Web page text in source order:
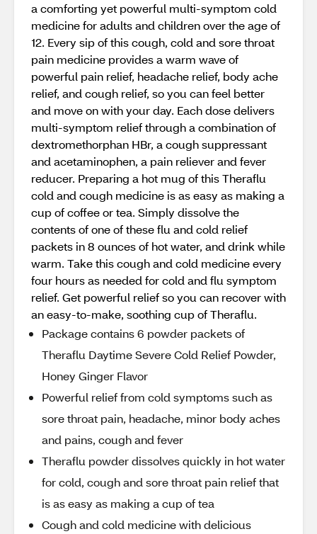
a comforting yet powerful multi-symptom cold
medicine for adults and children over the age of
12. Every sip of this cough, cold and sore throat
pain medicine provides a warm wave of
powerful pain relief, headache relief, body ache
relief, and cough relief, so you can feel better
and move on with your day. Each dose delivers
multi-symptom relief through a combination of
dextromethorphan HBr, a cough suppressant
and acetaminophen, a pain reliever and fever
reducer. Preparing a hot mug of this Theraflu
cold and cough medicine is as easy as making a
cup of coffee or tea. Simply dissolve the
contents of one of these flu and cold relief
packets in 8 ounces of hot water, and drink while
warm. Take this cough and cold medicine every
four hours as needed for cold and flu symptom
relief. Get powerful relief so you can recover with
an easy-to-make, soothing cup of Theraflu.
Package contains 6 powder packets of
Theraflu Daytime Severe Cold Relief Powder,
Honey Ginger Flavor
Powerful relief from cold symptoms such as
sore throat pain, headache, minor body aches
and pains, cough and fever
Theraflu powder dissolves quickly in hot water
for cold, cough and sore throat pain relief that
is as easy as making a cup of tea
Cough and cold medicine with delicious